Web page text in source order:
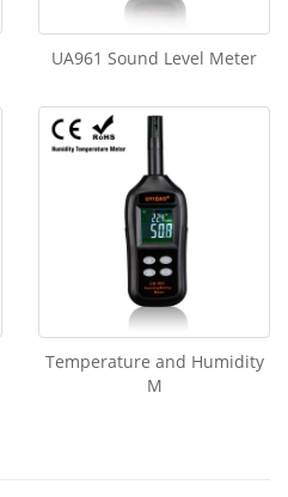
UA961 Sound Level Meter
Temperature and Humidity
M